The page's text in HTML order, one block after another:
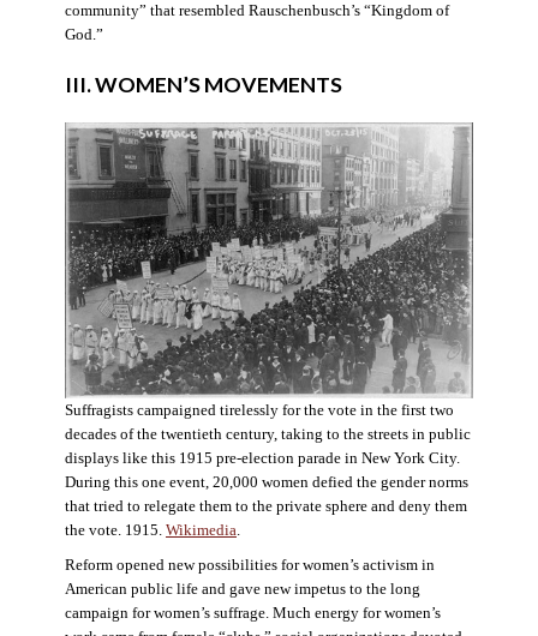
community” that resembled Rauschenbusch’s “Kingdom of
God.”
III. WOMEN’S MOVEMENTS
Suffragists campaigned tirelessly for the vote in the first two
decades of the twentieth century, taking to the streets in public
displays like this 1915 pre-election parade in New York City.
During this one event, 20,000 women defied the gender norms
that tried to relegate them to the private sphere and deny them
the vote. 1915. Wikimedia.
Reform opened new possibilities for women’s activism in
American public life and gave new impetus to the long
campaign for women’s suffrage. Much energy for women’s